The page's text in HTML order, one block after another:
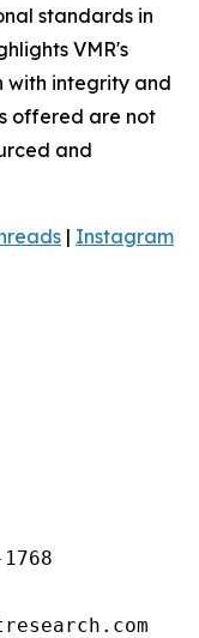
standards in
VMR's
with integrity and
offered are not
and
| Instagram